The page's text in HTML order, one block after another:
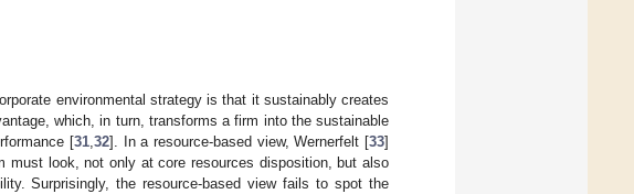
environmental strategy is that it sustainably creates
which, in turn, transforms a firm into the sustainable
[31, 32]. In a resource-based view, Wernerfelt [33]
must look, not only at core resources disposition, but also
Surprisingly, the resource-based view fails to spot the